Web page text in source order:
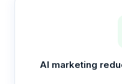
AI marketing